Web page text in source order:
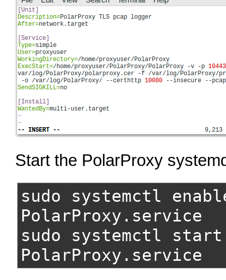
Start the PolarProxy
sudo systemctl
PolarProxy.service
sudo systemctl start
PolarProxy.service